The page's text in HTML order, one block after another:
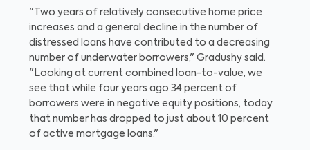
"Two years of relatively consecutive home price
increases and a general decline in the number of
distressed loans have contributed to a decreasing
number of underwater borrowers," Gradushy said.
"Looking at current combined loan-to-value, we
see that while four years ago 34 percent of
borrowers were in negative equity positions, today
that number has dropped to just about 10 percent
of active mortgage loans."